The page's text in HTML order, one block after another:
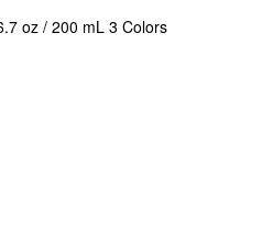
oz / 200 mL 3 Colors